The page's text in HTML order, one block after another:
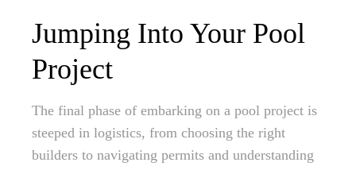
Jumping Into Your Pool
Project
The final phase of embarking on a pool project is
steeped in logistics, from choosing the right
builders to navigating permits and understanding